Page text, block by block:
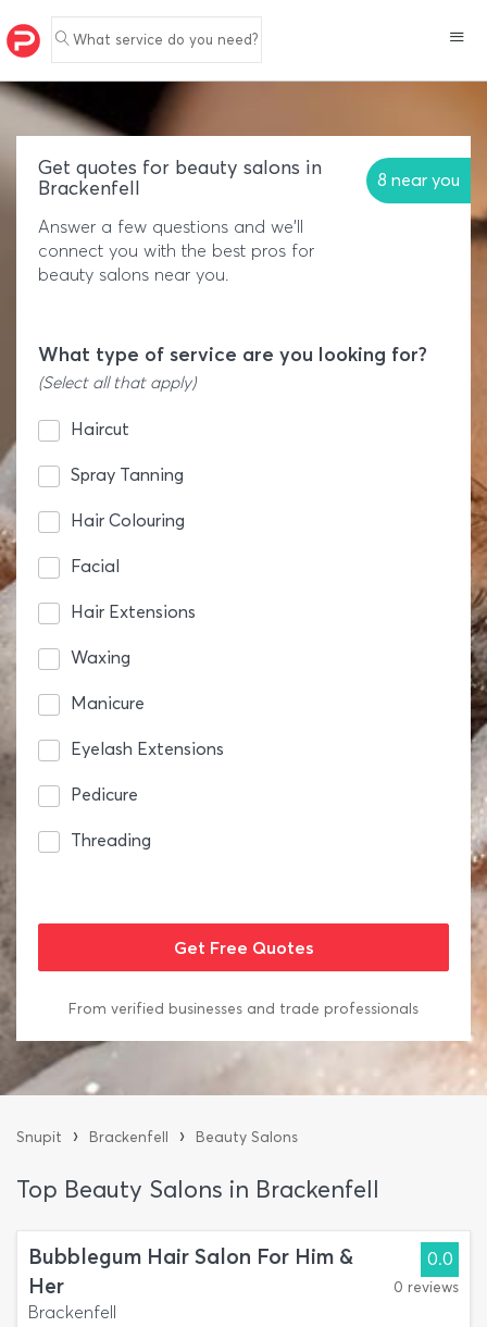
What service do you need?
Get quotes for beauty salons in
Brackenfell
8 near you
Answer a few questions and we'll
connect you with the best pros for
beauty salons near you.
What type of service are you looking for?
(Select all that apply)
Haircut
Spray Tanning
Hair Colouring
Facial
Hair Extensions
Waxing
Manicure
Eyelash Extensions
Pedicure
Threading
From verified businesses and trade professionals
Snupit › Brackenfell › Beauty Salons
Top Beauty Salons in Brackenfell
Bubblegum Hair Salon For Him &
Her
Brackenfell
0.0
0 reviews